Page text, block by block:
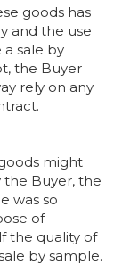
goods has
and the use
sale by
the Buyer
rely on any
might
Buyer, the
was so
of
the quality of
by sample.